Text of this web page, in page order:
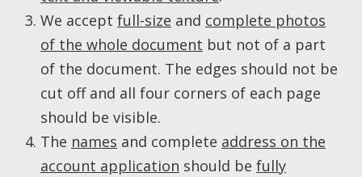
We accept full-size and complete photos
of the whole document but not of a part
of the document. The edges should not be
cut off and all four corners of each page
should be visible.
The names and complete address on the
account application should be fully